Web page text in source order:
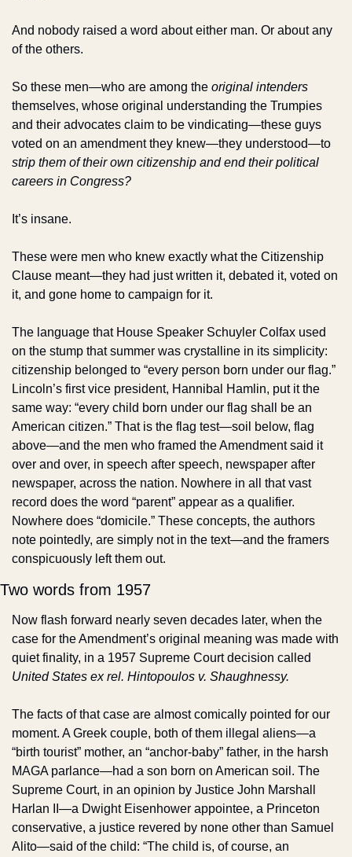
And nobody raised a word about either man. Or about any
of the others.
So these men—who are among the original intenders
themselves, whose original understanding the Trumpies
and their advocates claim to be vindicating—these guys
strip them of their own citizenship and end their political
careers in Congress?
It’s insane.
These were men who knew exactly what the Citizenship
Clause meant—they had just written it, debated it, voted on
it, and gone home to campaign for it.
The language that House Speaker Schuyler Colfax used
on the stump that summer was crystalline in its simplicity:
citizenship belonged to “every person born under our flag.”
Lincoln’s first vice president, Hannibal Hamlin, put it the
same way: “every child born under our flag shall be an
American citizen.” That is the flag test—soil below, flag
above—and the men who framed the Amendment said it
over and over, in speech after speech, newspaper after
newspaper, across the nation. Nowhere in all that vast
record does the word “parent” appear as a qualifier.
Nowhere does “domicile.” These concepts, the authors
note pointedly, are simply not in the text—and the framers
conspicuously left them out.
Two words from 1957
Now flash forward nearly seven decades later, when the
case for the Amendment’s original meaning was made with
United States ex rel. Hintopoulos v. Shaughnessy.
The facts of that case are almost comically pointed for our
moment. A Greek couple, both of them illegal aliens—a
“birth tourist” mother, an “anchor-baby” father, in the harsh
MAGA parlance—had a son born on American soil. The
Supreme Court, in an opinion by Justice John Marshall
Harlan II—a Dwight Eisenhower appointee, a Princeton
conservative, a justice revered by none other than Samuel
Alito—said of the child: “The child is, of course, an